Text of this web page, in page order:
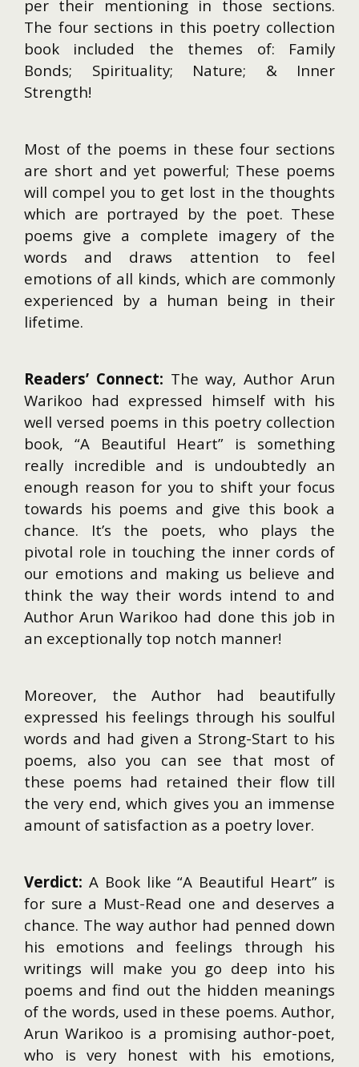
per their mentioning in those sections.
The four sections in this poetry collection
book included the themes of: Family
Bonds; Spirituality; Nature; & Inner
Strength!
Most of the poems in these four sections
are short and yet powerful; These poems
will compel you to get lost in the thoughts
which are portrayed by the poet. These
poems give a complete imagery of the
words and draws attention to feel
emotions of all kinds, which are commonly
experienced by a human being in their
lifetime.
Readers’ Connect: The way, Author Arun
Warikoo had expressed himself with his
well versed poems in this poetry collection
book, “A Beautiful Heart” is something
really incredible and is undoubtedly an
enough reason for you to shift your focus
towards his poems and give this book a
chance. It’s the poets, who plays the
pivotal role in touching the inner cords of
our emotions and making us believe and
think the way their words intend to and
Author Arun Warikoo had done this job in
an exceptionally top notch manner!
Moreover, the Author had beautifully
expressed his feelings through his soulful
words and had given a Strong-Start to his
poems, also you can see that most of
these poems had retained their flow till
the very end, which gives you an immense
amount of satisfaction as a poetry lover.
Verdict: A Book like “A Beautiful Heart” is
for sure a Must-Read one and deserves a
chance. The way author had penned down
his emotions and feelings through his
writings will make you go deep into his
poems and find out the hidden meanings
of the words, used in these poems. Author,
Arun Warikoo is a promising author-poet,
who is very honest with his emotions,